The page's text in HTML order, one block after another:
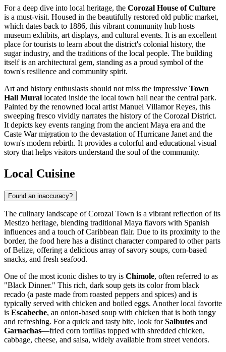
For a deep dive into local heritage, the Corozal House of Culture
is a must-visit. Housed in the beautifully restored old public market,
which dates back to 1886, this vibrant community hub hosts
museum exhibits, art displays, and cultural events. It is an excellent
place for tourists to learn about the district's colonial history, the
sugar industry, and the traditions of the local people. The building
itself is an architectural gem, standing as a proud symbol of the
town's resilience and community spirit.
Art and history enthusiasts should not miss the impressive Town
Hall Mural located inside the local town hall near the central park.
Painted by the renowned local artist Manuel Villamor Reyes, this
sweeping fresco vividly narrates the history of the Corozal District.
It depicts key events ranging from the ancient Maya era and the
Caste War migration to the devastation of Hurricane Janet and the
town's modern rebirth. It provides a colorful and educational visual
story that helps visitors understand the soul of the community.
Local Cuisine
Found an inaccuracy?
The culinary landscape of Corozal Town is a vibrant reflection of its
Mestizo heritage, blending traditional Maya flavors with Spanish
influences and a touch of Caribbean flair. Due to its proximity to the
border, the food here has a distinct character compared to other parts
ofBelize, offering a delicious array of savory soups, corn-based
snacks, and fresh seafood.
One of the most iconic dishes to try is Chimole, often referred to as
"Black Dinner." This rich, dark soup gets its color from black
recado (a paste made from roasted peppers and spices) and is
typically served with chicken and boiled eggs. Another local favorite
is Escabeche, an onion-based soup with chicken that is both tangy
and refreshing. For a quick and tasty bite, look forSalbutes and
Garnachas—fried corn tortillas topped with shredded chicken,
cabbage, cheese, and salsa, widely available from street vendors.